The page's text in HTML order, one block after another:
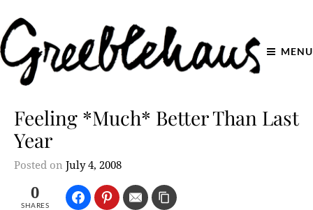
MENU
Feeling *Much* Better Than Last
Year
Posted on July 4, 2008
0
SHARES